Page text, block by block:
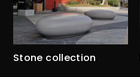
Stone collection